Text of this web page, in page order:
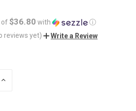
of$36.80 with
ⓘ
reviews yet)
Write a Review
INCREASE